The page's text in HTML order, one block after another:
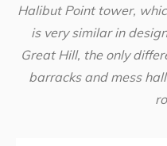
Halibut Point tower,
is very similar in
Great Hill, the only
barracks and mess